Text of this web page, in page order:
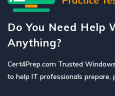
Do You Need Help
Anything?
Cert4Prep.com Trusted
to help IT professionals prepare,